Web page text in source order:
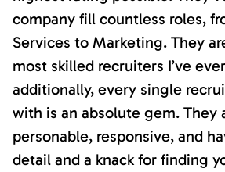
company fill countless roles,
Services to Marketing. They
most skilled recruiters I’ve
additionally, every single
with is an absolute gem. They
personable, responsive, and
detail and a knack for finding